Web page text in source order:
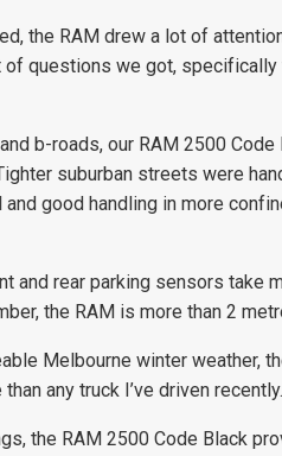
the RAM drew a lot of
questions we got,
b-roads, our RAM 2500
suburban streets were
good handling in more
and rear parking sensors take
the RAM is more than 2
Melbourne winter weather,
any truck I’ve driven recently.
the RAM 2500 Code Black